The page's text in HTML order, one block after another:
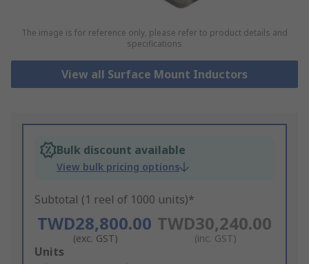
The image is for reference only, please refer to product details and
specifications
View all Surface Mount Inductors
Bulk discount available
View bulk pricing options
Subtotal (1 reel of 1000 units)*
TWD28,800.00
(exc. GST)
TWD30,240.00
(inc. GST)
Add
Units